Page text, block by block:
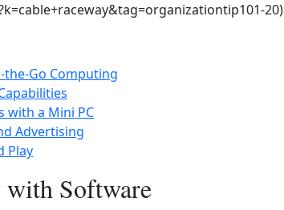
20)
the-Go Computing
with a Mini PC
Advertising
Play
Software